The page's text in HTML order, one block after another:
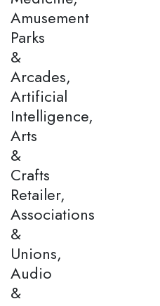
Amusement
Parks
&
Arcades,
Artificial
Intelligence,
Arts
&
Crafts
Retailer,
Associations
&
Unions,
Audio
&